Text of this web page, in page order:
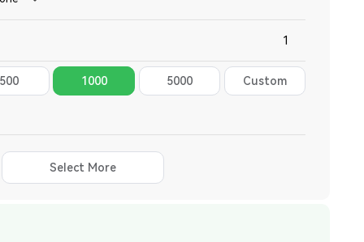
500 1000 5000 Custom
Select More